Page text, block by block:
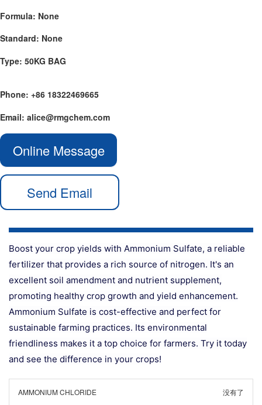
Formula: None
Standard: None
Type: 50KG BAG
Phone: +86 18322469665
Email: alice@rmgchem.com
Online Message
Send Email
Boost your crop yields with Ammonium Sulfate, a reliable
fertilizer that provides a rich source of nitrogen. It's an
excellent soil amendment and nutrient supplement,
promoting healthy crop growth and yield enhancement.
Ammonium Sulfate is cost-effective and perfect for
sustainable farming practices. Its environmental
friendliness makes it a top choice for farmers. Try it today
and see the difference in your crops!
AMMONIUM CHLORIDE 没有了